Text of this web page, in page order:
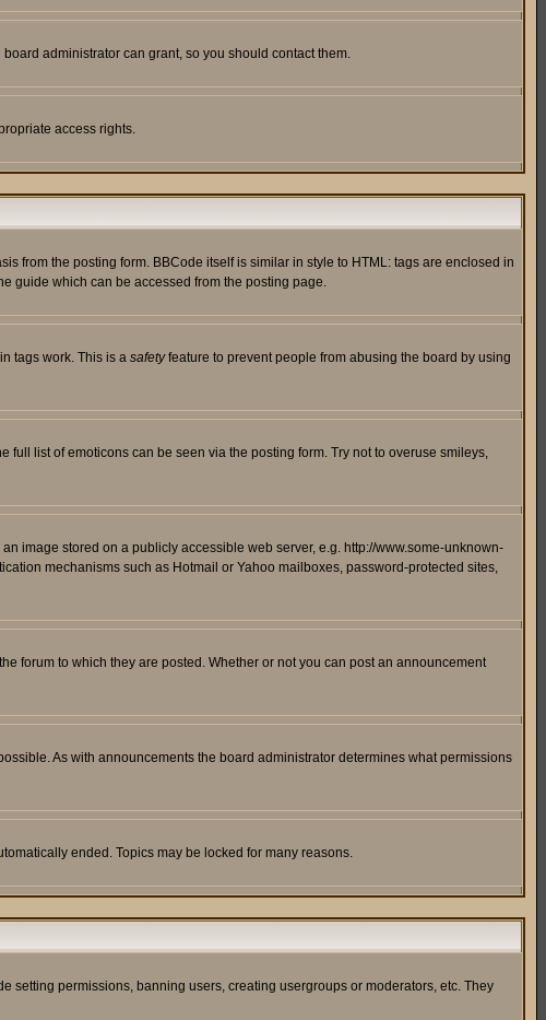
administrator can grant, so you should contact them.
access rights.
from the posting form. BBCode itself is similar in style to HTML: tags are enclosed in
guide which can be accessed from the posting page.
tags work. This is a safetyfeature to prevent people from abusing the board by using
list of emoticons can be seen via the posting form. Try not to overuse smileys,
image stored on a publicly accessible web server, e.g. http://www.some-unknown-
mechanisms such as Hotmail or Yahoo mailboxes, password-protected sites,
forum to which they are posted. Whether or not you can post an announcement
As with announcements the board administrator determines what permissions
ended. Topics may be locked for many reasons.
permissions, banning users, creating usergroups or moderators, etc. They